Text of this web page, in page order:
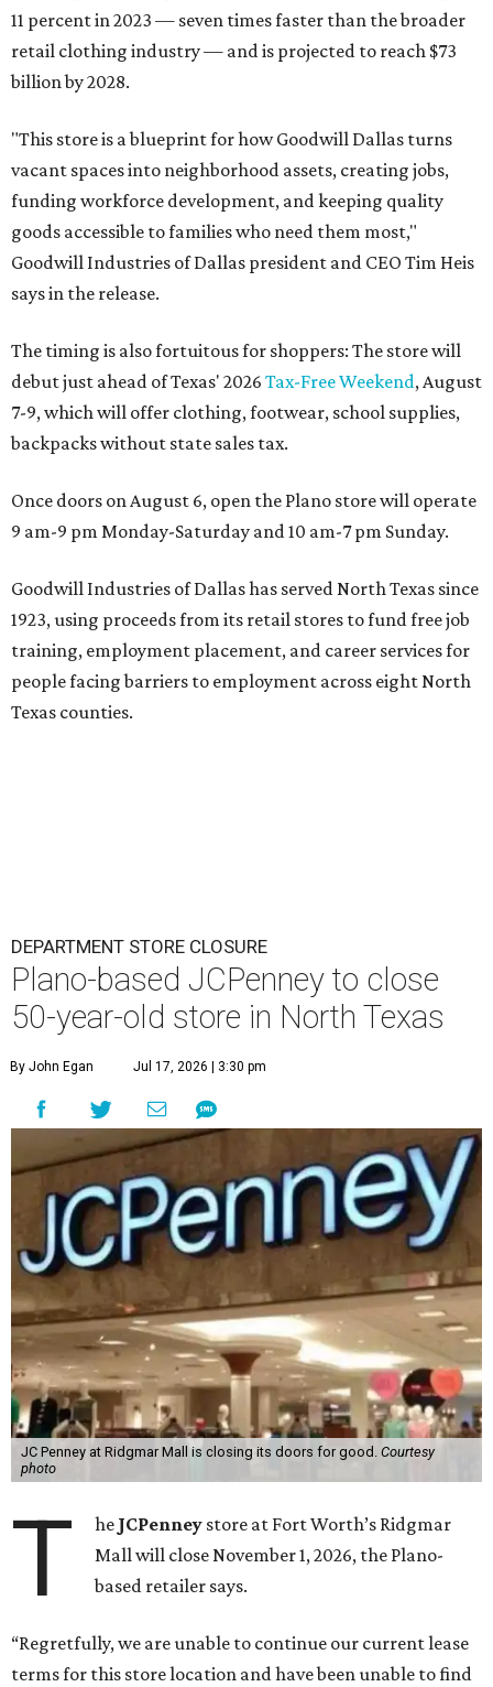
11 percent in 2023 — seven times faster than the broader
retail clothing industry — and is projected to reach $73
billion by 2028.
"This store is a blueprint for how Goodwill Dallas turns
vacant spaces into neighborhood assets, creating jobs,
funding workforce development, and keeping quality
goods accessible to families who need them most,"
Goodwill Industries of Dallas president and CEO Tim Heis
says in the release.
The timing is also fortuitous for shoppers: The store will
debut just ahead of Texas' 2026 Tax-Free Weekend, August
7-9, which will offer clothing, footwear, school supplies,
backpacks without state sales tax.
Once doors on August 6, open the Plano store will operate
9 am-9 pm Monday-Saturday and 10 am-7 pm Sunday.
Goodwill Industries of Dallas has served North Texas since
1923, using proceeds from its retail stores to fund free job
training, employment placement, and career services for
people facing barriers to employment across eight North
Texas counties.
DEPARTMENT STORE CLOSURE
Plano-based JCPenney to close
50-year-old store in North Texas
By John Egan Jul 17, 2026 | 3:30 pm
JC Penney at Ridgmar Mall is closing its doors for good. Courtesy
photo
T he JCPenney store at Fort Worth’s Ridgmar
Mall will close November 1, 2026, the Plano-
based retailer says.
“Regretfully, we are unable to continue our current lease
terms for this store location and have been unable to find